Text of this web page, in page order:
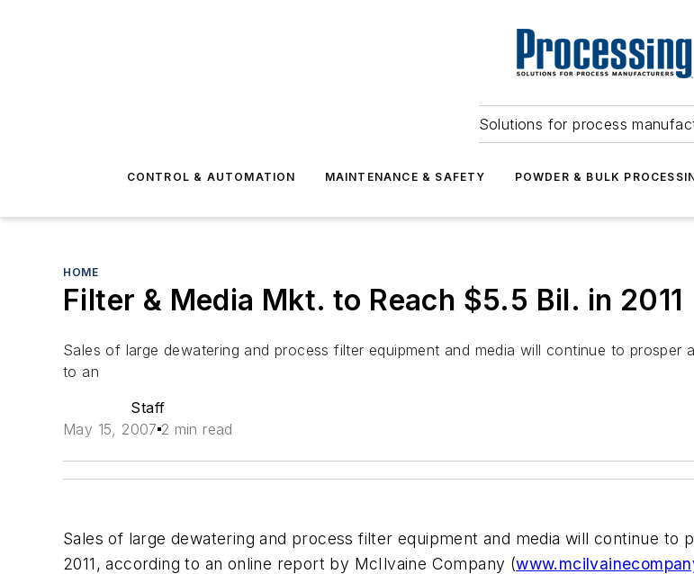
Solutions for process
CONTROL & AUTOMATION MAINTENANCE & SAFETY POWDER & BULK
HOME
Filter & Media Mkt. to Reach $5.5 Bil. in 2011
Sales of large dewatering and process filter equipment and media will continue to
to an
Staff
May 15, 2007 2 min read
Sales of large dewatering and process filter equipment and media will continue
2011, according to an online report by McIlvaine Company (